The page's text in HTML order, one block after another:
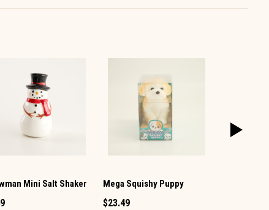
Mini Salt Shaker Mega Squishy Puppy
$23.49